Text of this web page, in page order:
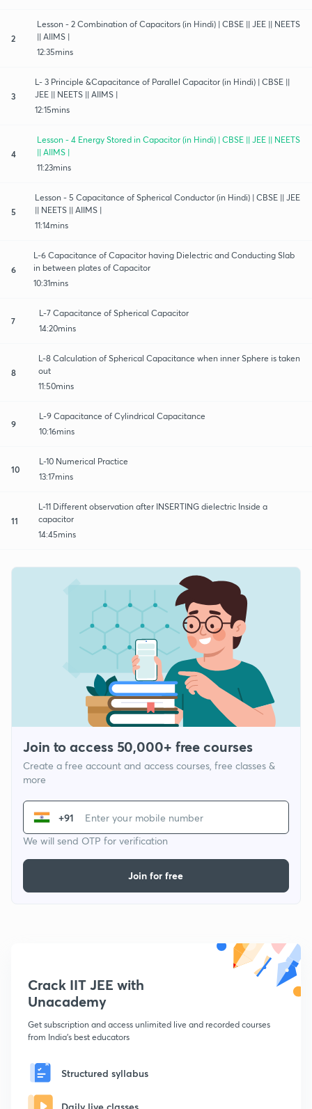
2
Lesson - 2 Combination of Capacitors (in Hindi) | CBSE || JEE || NEETS
|| AIIMS |
12:35mins
3
L- 3 Principle &Capacitance of Parallel Capacitor (in Hindi) | CBSE ||
JEE || NEETS || AIIMS |
12:15mins
4
Lesson - 4 Energy Stored in Capacitor (in Hindi) | CBSE || JEE || NEETS
|| AIIMS |
11:23mins
5
Lesson - 5 Capacitance of Spherical Conductor (in Hindi) | CBSE || JEE
|| NEETS || AIIMS |
11:14mins
6
L-6 Capacitance of Capacitor having Dielectric and Conducting Slab
in between plates of Capacitor
10:31mins
7
L-7 Capacitance of Spherical Capacitor
14:20mins
8
L-8 Calculation of Spherical Capacitance when inner Sphere is taken
out
11:50mins
9
L-9 Capacitance of Cylindrical Capacitance
10:16mins
10
L-10 Numerical Practice
13:17mins
11
L-11 Different observation after INSERTING dielectric Inside a
capacitor
14:45mins
Join to access 50,000+ free courses
Create a free account and access courses, free classes &
more
+91
We will send OTP for verification
Join for free
Crack IIT JEE with
Unacademy
Get subscription and access unlimited live and recorded courses
from India's best educators
Structured syllabus